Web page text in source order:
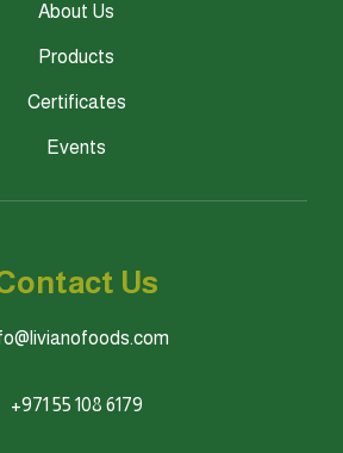
About Us
Products
Certificates
Events
Us
+971 55 108 6179